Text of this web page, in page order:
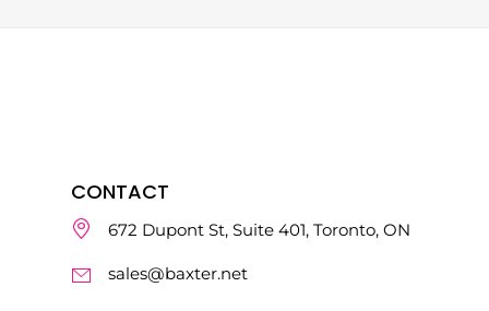
CONTACT
672 Dupont St, Suite 401, Toronto, ON
sales@baxter.net